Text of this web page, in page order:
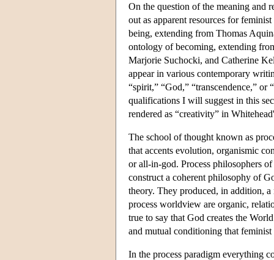
On the question of the meaning and
out as apparent resources for
being, extending from Thomas
ontology of becoming, extending
Marjorie Suchocki, and Catherine
appear in various contemporary
“spirit,” “God,” “transcendence,”
qualifications I will suggest in this
rendered as “creativity” in
The school of thought known as
that accents evolution, organismic
or all-in-god. Process philosophers
construct a coherent philosophy of
theory. They produced, in addition,
process worldview are organic,
true to say that God creates the
and mutual conditioning that
In the process paradigm everything